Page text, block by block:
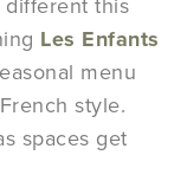
this
Les Enfants
menu
style.
spaces get